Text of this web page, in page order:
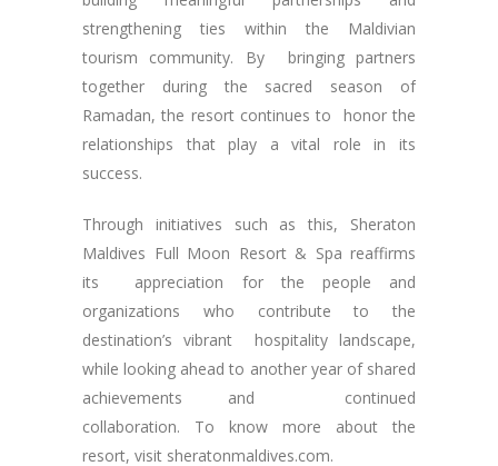
strengthening ties within the Maldivian
tourism community. By bringing partners
together during the sacred season of
Ramadan, the resort continues to honor the
relationships that play a vital role in its
success.
Through initiatives such as this, Sheraton
Maldives Full Moon Resort & Spa reaffirms
its appreciation for the people and
organizations who contribute to the
destination’s vibrant hospitality landscape,
while looking ahead to another year of shared
achievements and continued
collaboration. To know more about the
resort, visit sheratonmaldives.com.